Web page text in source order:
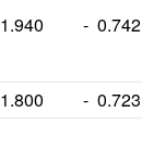
1.940 - 0.742
1.800 - 0.723